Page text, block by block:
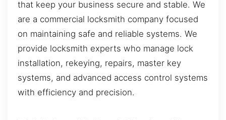
that keep your business secure and stable. We
are a commercial locksmith company focused
on maintaining safe and reliable systems. We
provide locksmith experts who manage lock
installation, rekeying, repairs, master key
systems, and advanced access control systems
with efficiency and precision.